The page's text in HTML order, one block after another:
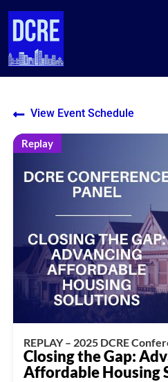
Skip
content
View Event Schedule
Replay
REPLAY – 2025 DCRE
Closing the Gap:
Affordable Housing